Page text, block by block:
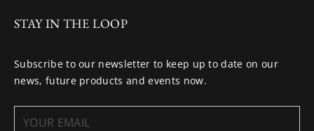
STAY IN THE LOOP
Subscribe to our newsletter to keep up to date on our
news, future products and events now.